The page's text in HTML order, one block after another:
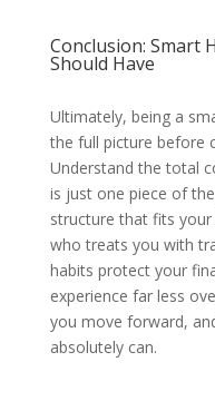
Conclusion: Smart
Should Have
Ultimately, being a
the full picture before
Understand the total
is just one piece of
structure that fits
who treats you with
habits protect your
experience far less
you move forward,
absolutely can.